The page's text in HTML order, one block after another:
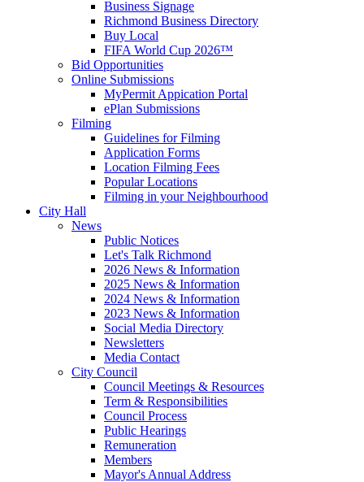
Business Signage
Richmond Business Directory
Buy Local
FIFA World Cup 2026™
Bid Opportunities
Online Submissions
MyPermit Appication Portal
ePlan Submissions
Filming
Guidelines for Filming
Application Forms
Location Filming Fees
Popular Locations
Filming in your Neighbourhood
City Hall
News
Public Notices
Let's Talk Richmond
2026 News & Information
2025 News & Information
2024 News & Information
2023 News & Information
Social Media Directory
Newsletters
Media Contact
City Council
Council Meetings & Resources
Term & Responsibilities
Council Process
Public Hearings
Remuneration
Members
Mayor's Annual Address